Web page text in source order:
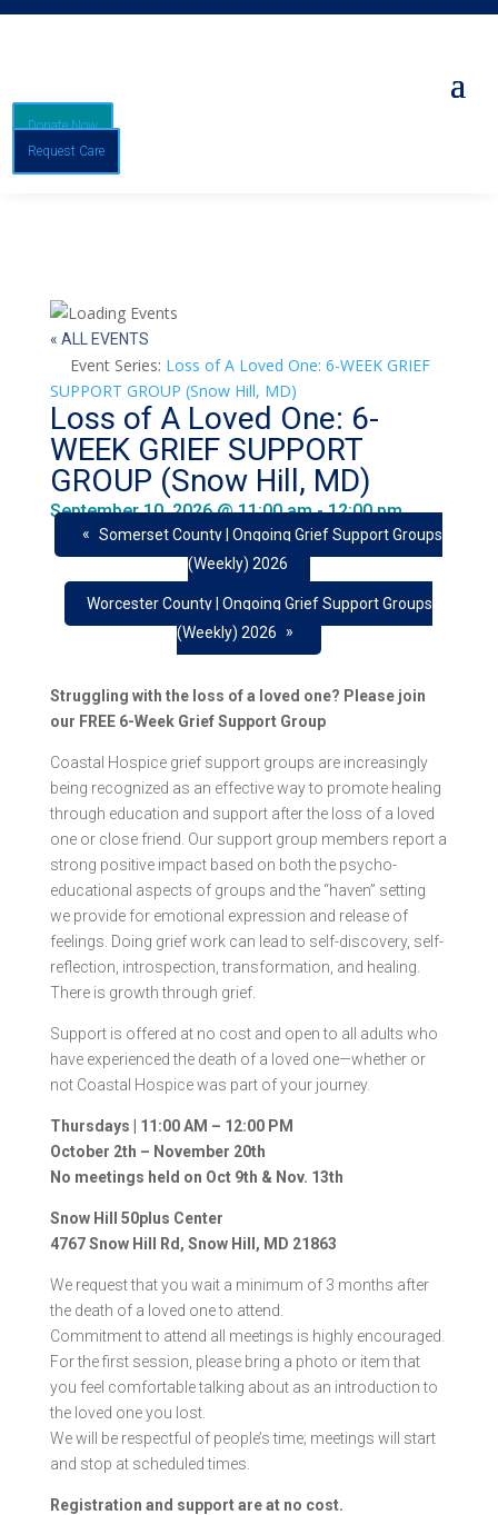
Donate Now
Request Care
« ALL EVENTS
Event Series: Loss of A Loved One: 6-WEEK GRIEF
SUPPORT GROUP (Snow Hill, MD)
Loss of A Loved One: 6-
WEEK GRIEF SUPPORT
GROUP (Snow Hill, MD)
September 10, 2026 @ 11:00 am-12:00 pm
« Somerset County | Ongoing Grief Support Groups
(Weekly) 2026
Worcester County | Ongoing Grief Support Groups
(Weekly) 2026
»
Struggling with the loss of a loved one? Please join
our FREE 6-Week Grief Support Group
Coastal Hospice grief support groups are increasingly
being recognized as an effective way to promote healing
through education and support after the loss of a loved
one or close friend. Our support group members report a
strong positive impact based on both the psycho-
educational aspects of groups and the “haven” setting
we provide for emotional expression and release of
feelings. Doing grief work can lead to self-discovery, self-
reflection, introspection, transformation, and healing.
There is growth through grief.
Support is offered at no cost and open to all adults who
have experienced the death of a loved one—whether or
not Coastal Hospice was part of your journey.
Thursdays | 11:00 AM – 12:00 PM
October 2th – November 20th
No meetings held on Oct 9th & Nov. 13th
Snow Hill 50plus Center
4767 Snow Hill Rd, Snow Hill, MD 21863
We request that you wait a minimum of 3 months after
the death of a loved one to attend.
Commitment to attend all meetings is highly encouraged.
For the first session, please bring a photo or item that
you feel comfortable talking about as an introduction to
the loved one you lost.
We will be respectful of people’s time; meetings will start
and stop at scheduled times.
Registration and support are at no cost.